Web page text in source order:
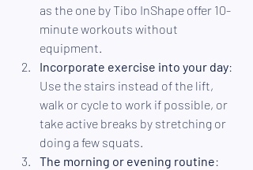
as the one by Tibo InShape offer 10-
minute workouts without
equipment.
Incorporate exercise into your day:
Use the stairs instead of the lift,
walk or cycle to work if possible, or
take active breaks by stretching or
doing a few squats.
The morning or evening routine: